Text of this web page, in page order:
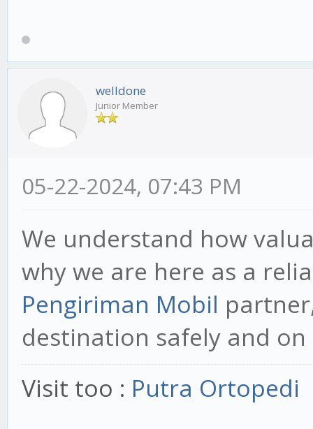
welldone
Junior Member
05-22-2024, 07:43 PM
We understand how
why we are here as a
Pengiriman Mobil
destination safely and
Visit too : Putra Ortopedi